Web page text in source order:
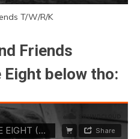
T/W/R/K
Friends
below tho: